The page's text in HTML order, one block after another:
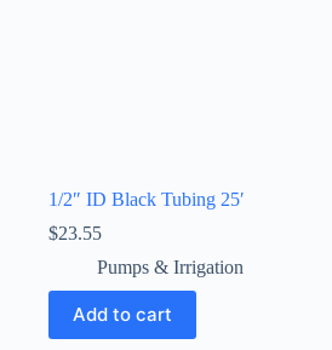
1/2″ ID Black Tubing 25′
$23.55
Pumps & Irrigation
Add to cart